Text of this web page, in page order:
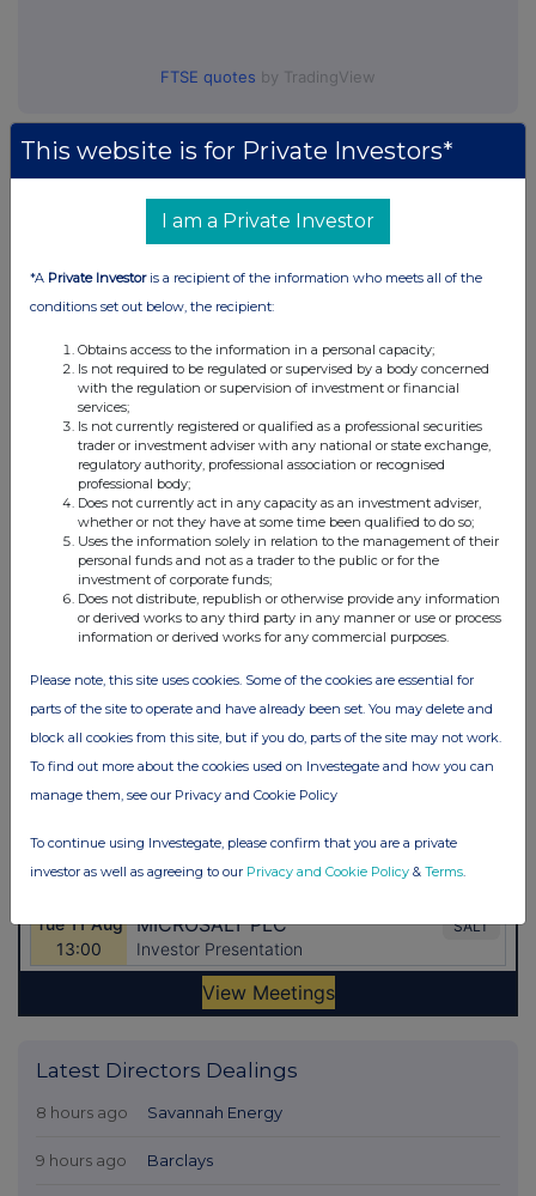
FTSE quotes by TradingView
Latest Directors Dealings
8 hours ago Savannah Energy
9 hours ago Barclays
This website is for Private Investors*
I am a Private Investor
*A Private Investoris a recipient of the information who meets all of the
conditions set out below, the recipient:
Obtains access to the information in a personal capacity;
Is not required to be regulated or supervised by a body concerned
with the regulation or supervision of investment or financial
services;
Is not currently registered or qualified as a professional securities
trader or investment adviser with any national or state exchange,
regulatory authority, professional association or recognised
professional body;
Does not currently act in any capacity as an investment adviser,
whether or not they have at some time been qualified to do so;
Uses the information solely in relation to the management of their
personal funds and not as a trader to the public or for the
investment of corporate funds;
Does not distribute, republish or otherwise provide any information
or derived works to any third party in any manner or use or process
information or derived works for any commercial purposes.
Please note, this site uses cookies. Some of the cookies are essential for
parts of the site to operate and have already been set. You may delete and
block all cookies from this site, but if you do, parts of the site may not work.
To find out more about the cookies used on Investegate and how you can
manage them, see our Privacy and Cookie Policy
To continue using Investegate, please confirm that you are a private
investor as well as agreeing to our Privacy and Cookie Policy & Terms